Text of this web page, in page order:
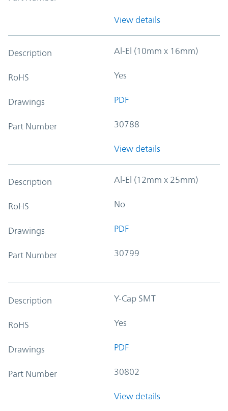
View details
Description Al-El (10mm x 16mm)
RoHS Yes
Drawings PDF
Part Number 30788
View details
Description Al-El (12mm x 25mm)
RoHS No
Drawings PDF
Part Number 30799
Description Y-Cap SMT
RoHS Yes
Drawings PDF
Part Number 30802
View details